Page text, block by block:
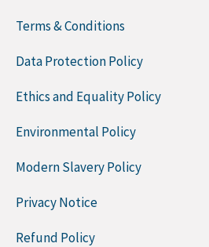
Terms & Conditions
Data Protection Policy
Ethics and Equality Policy
Environmental Policy
Modern Slavery Policy
Privacy Notice
Refund Policy